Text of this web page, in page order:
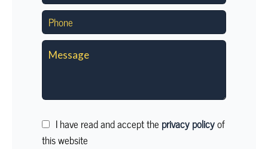
I have read and accept the privacy policyof
this website